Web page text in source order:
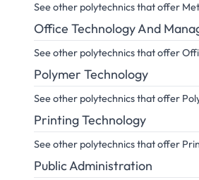
See other polytechnics that offer
Office Technology And
See other polytechnics that offer
Polymer Technology
See other polytechnics that offer
Printing Technology
See other polytechnics that offer
Public Administration